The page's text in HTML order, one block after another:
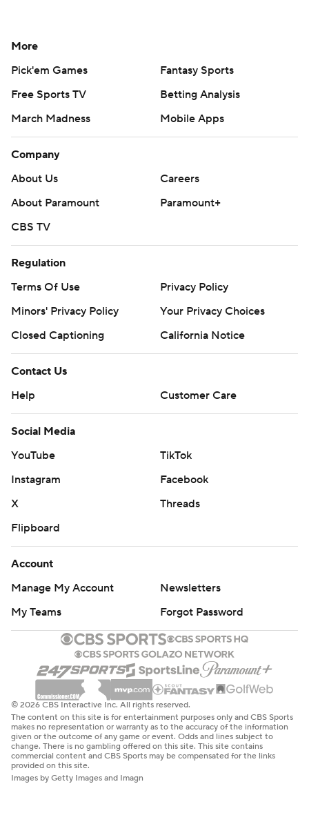
More
Pick'em Games
Fantasy Sports
Free Sports TV
Betting Analysis
March Madness
Mobile Apps
Company
About Us
Careers
About Paramount
Paramount+
CBS TV
Regulation
Terms Of Use
Privacy Policy
Minors' Privacy Policy
Your Privacy Choices
Closed Captioning
California Notice
Contact Us
Help
Customer Care
Social Media
YouTube
TikTok
Instagram
Facebook
X
Threads
Flipboard
Account
Manage My Account
Newsletters
My Teams
Forgot Password
© 2026 CBS Interactive Inc. All rights reserved.
The content on this site is for entertainment purposes only and CBS Sports
makes no representation or warranty as to the accuracy of the information
given or the outcome of any game or event. Odds and lines subject to
change. There is no gambling offered on this site. This site contains
commercial content and CBS Sports may be compensated for the links
provided on this site.
Images by Getty Images and Imagn